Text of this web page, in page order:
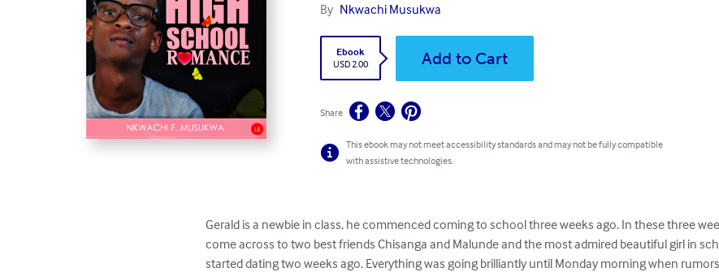
By Nkwachi Musukwa
Ebook
USD 2.00
Add to Cart
Share
This ebook may not meet accessibility standards and may not be fully compatible
with assistive technologies.
Gerald is a newbie in class, he commenced coming to school three weeks ago. In these three
come across to two best friends Chisanga and Malunde and the most admired beautiful girl in
started dating two weeks ago. Everything was going brilliantly until Monday morning when